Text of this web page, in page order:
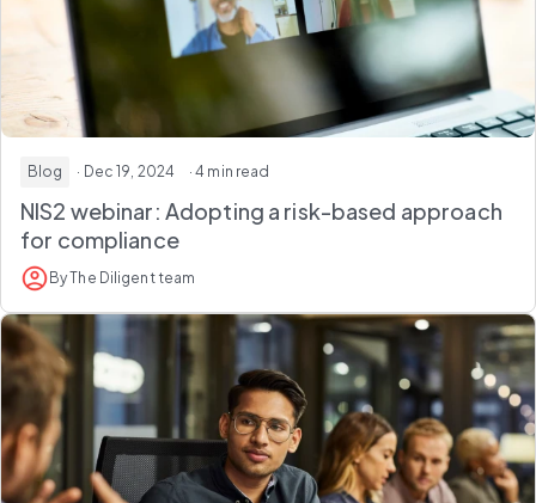
Blog · Dec 19, 2024 · 4 min read
NIS2 webinar: Adopting a risk-based approach
for compliance
By The Diligent team